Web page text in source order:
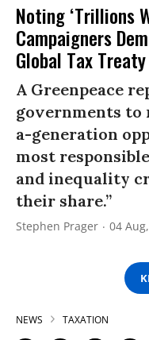
Noting ‘Trillions
Campaigners
Global Tax
A Greenpeace
governments to
a-generation
most
and inequality
their share.”
Stephen Prager 04
NEWS TAXATION